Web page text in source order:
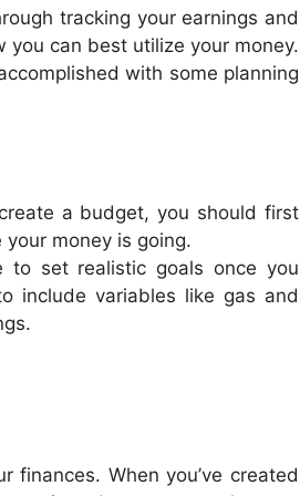
tracking your earnings and
can best utilize your money.
with some planning
a budget, you should first
money is going.
set realistic goals once you
include variables like gas and
When you’ve created